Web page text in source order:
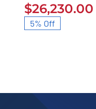
$26,230.00
5% Off